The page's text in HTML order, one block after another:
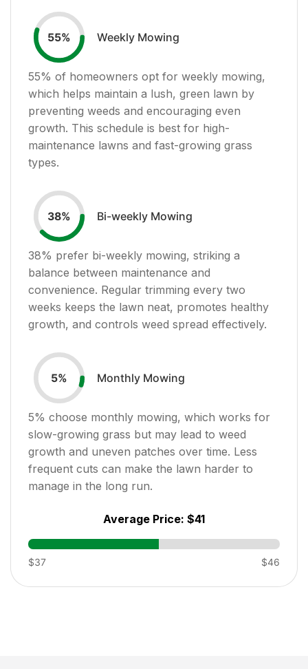
55% Weekly Mowing
55% of homeowners opt for weekly mowing,
which helps maintain a lush, green lawn by
preventing weeds and encouraging even
growth. This schedule is best for high-
maintenance lawns and fast-growing grass
types.
38% Bi-weekly Mowing
38% prefer bi-weekly mowing, striking a
balance between maintenance and
convenience. Regular trimming every two
weeks keeps the lawn neat, promotes healthy
growth, and controls weed spread effectively.
5% Monthly Mowing
5% choose monthly mowing, which works for
slow-growing grass but may lead to weed
growth and uneven patches over time. Less
frequent cuts can make the lawn harder to
manage in the long run.
Average Price: $41
$37 $46